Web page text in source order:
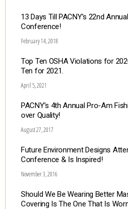
13 Days Till PACNY’s 22nd
Conference!
February 14, 2018
Top Ten OSHA Violations for
Ten for 2021.
April 5, 2021
PACNY’s 4th Annual Pro-Am
over Quality!
August 27, 2017
Future Environment Designs
Conference & Is Inspired!
November 3, 2016
Should We Be Wearing Better
Covering Is The One That Is